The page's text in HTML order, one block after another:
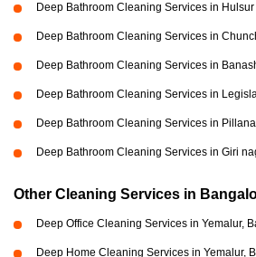
Deep Bathroom Cleaning Services in
Deep Bathroom Cleaning Services in
Deep Bathroom Cleaning Services in
Deep Bathroom Cleaning Services in
Deep Bathroom Cleaning Services in
Deep Bathroom Cleaning Services in Giri
Other Cleaning Services in
Deep Office Cleaning Services in Yemalur,
Deep Home Cleaning Services in Yemalur,